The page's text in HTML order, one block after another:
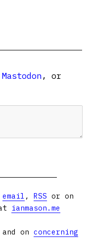
Mastodon, or
email , RSS or on
ianmason.me
and on concerning